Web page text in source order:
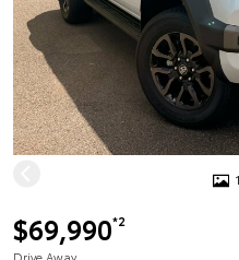
$69,990*2